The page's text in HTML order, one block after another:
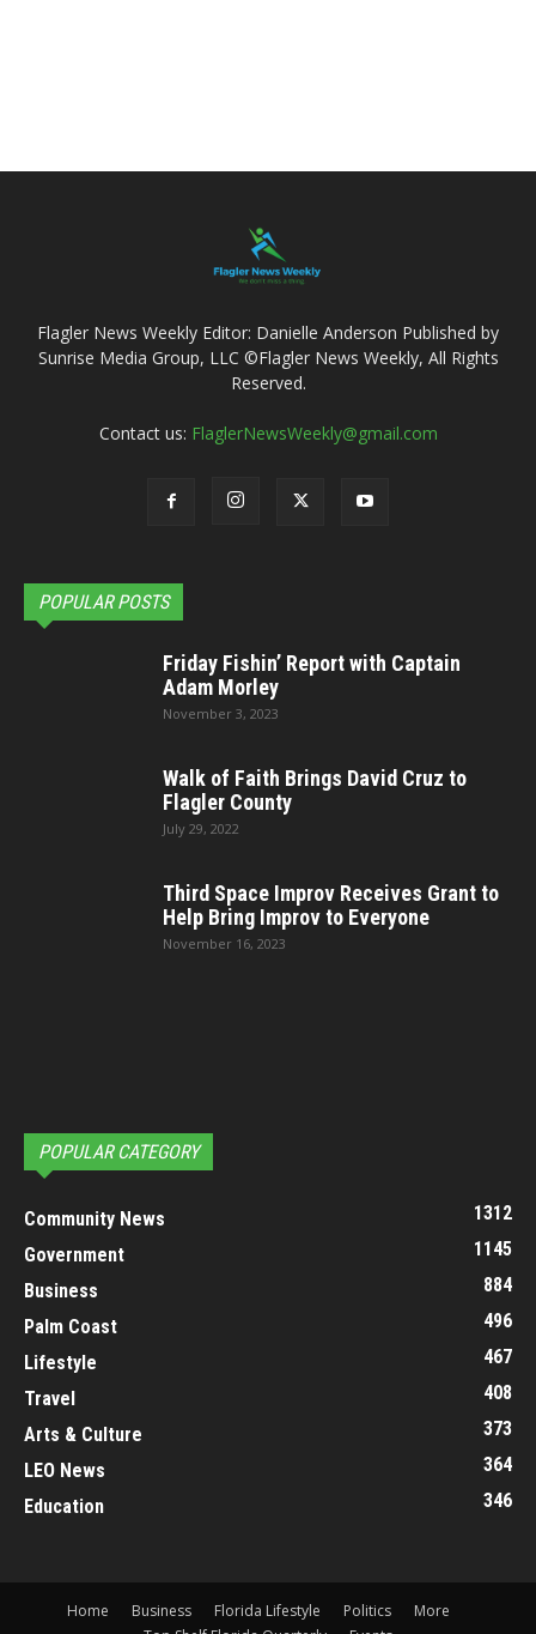
Flagler News Weekly Editor: Danielle Anderson Published by
Sunrise Media Group, LLC ©Flagler News Weekly, All Rights
Reserved.
Contact us: FlaglerNewsWeekly@gmail.com
POPULAR POSTS
Friday Fishin’ Report with Captain
Adam Morley
November 3, 2023
Walk of Faith Brings David Cruz to
Flagler County
July 29, 2022
Third Space Improv Receives Grant to
Help Bring Improv to Everyone
November 16, 2023
POPULAR CATEGORY
Community News
1312
Government
1145
Business
884
Palm Coast
496
Lifestyle
467
Travel
408
Arts & Culture
373
LEO News
364
Education
346
Home Business Florida Lifestyle Politics
More